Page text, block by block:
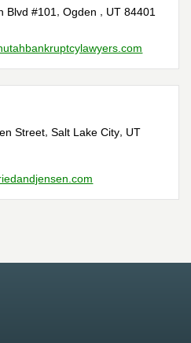
Blvd #101 ,Ogden UT 84401
Street Salt Lake City UT